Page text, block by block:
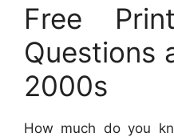
Free
Questions
2000s
How much do you